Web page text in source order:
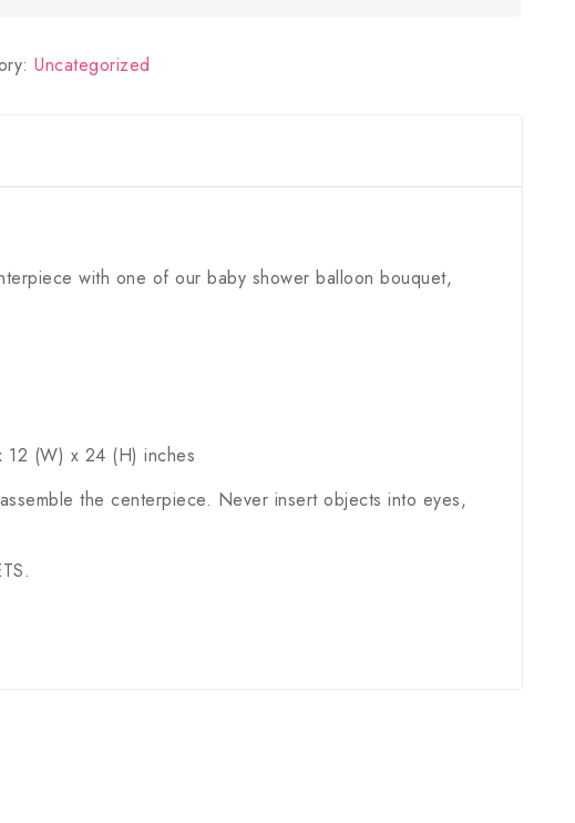
Uncategorized
with one of our baby shower balloon bouquet,
(W) x 24 (H) inches
the centerpiece. Never insert objects into eyes,